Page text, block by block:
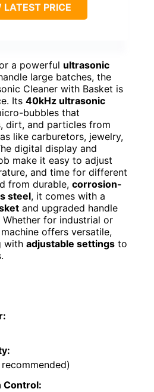
LATEST PRICE
a powerful ultrasonic
large batches, the
Cleaner with Basket is
Its 40kHz ultrasonic
bubbles that
dirt, and particles from
like carburetors, jewelry,
digital display and
make it easy to adjust
and time for different
from durable, corrosion-
steel, it comes with a
and upgraded handle
for industrial or
offers versatile,
with adjustable settings to
Control: